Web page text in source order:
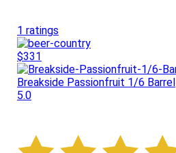
1 ratings
$331
Breakside Passionfruit 1/6 Barrel
5.0